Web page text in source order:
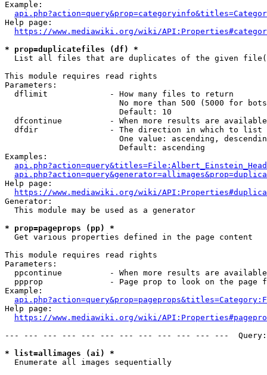
Example:
Help page:
https://www.mediawiki.org/wiki/
* prop=duplicatefiles (df) *
List all files that are duplicates of the given
This module requires read rights
Parameters:
  dflimit             - How many files to return
No more than 500 (5000 for
                        Default: 10
dfcontinue          - When more results are
  dfdir               - The direction in which to list
One value: ascending,
                        Default: ascending
Examples:
Help page:
https://www.mediawiki.org/wiki/
Generator:
  This module may be used as a generator
* prop=pageprops (pp) *
  Get various properties defined in the page content
This module requires read rights
Parameters:
ppcontinue          - When more results are
ppprop              - Page prop to look on the page
Example:
Help page:
https://www.mediawiki.org/wiki/
--- --- --- --- --- --- --- --- --- --- --- ---
* list=allimages (ai) *
  Enumerate all images sequentially